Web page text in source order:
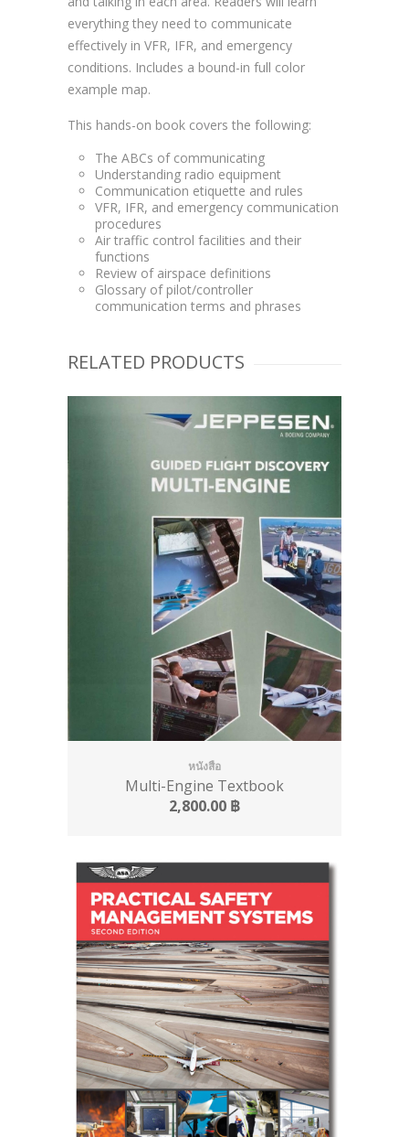
everything they need to communicate
effectively in VFR, IFR, and emergency
conditions. Includes a bound-in full color
example map.
This hands-on book covers the following:
The ABCs of communicating
Understanding radio equipment
Communication etiquette and rules
VFR, IFR, and emergency communication
procedures
Air traffic control facilities and their
functions
Review of airspace definitions
Glossary of pilot/controller
communication terms and phrases
RELATED PRODUCTS
หนังสือ
Multi-Engine Textbook
2,800.00 ฿